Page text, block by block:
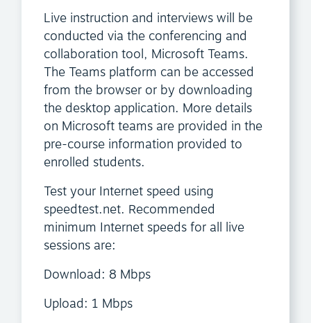
Live instruction and interviews will be
conducted via the conferencing and
collaboration tool, Microsoft Teams.
The Teams platform can be accessed
from the browser or by downloading
the desktop application. More details
on Microsoft teams are provided in the
pre-course information provided to
enrolled students.
Test your Internet speed using
speedtest.net. Recommended
minimum Internet speeds for all live
sessions are:
Download: 8 Mbps
Upload: 1 Mbps